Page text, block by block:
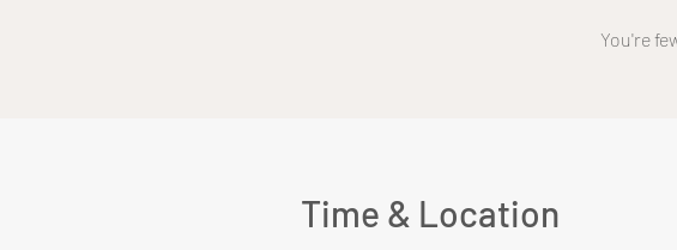
You're
Time & Location